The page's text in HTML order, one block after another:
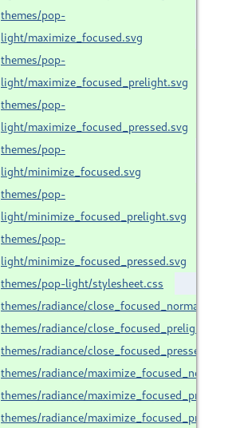
themes/pop-
light/maximize_focused.svg
themes/pop-
light/maximize_focused_prelight.svg
themes/pop-
light/maximize_focused_pressed.svg
themes/pop-
light/minimize_focused.svg
themes/pop-
light/minimize_focused_prelight.svg
themes/pop-
light/minimize_focused_pressed.svg
themes/pop-light/stylesheet.css
themes/radiance/close_focused_normal.svg
themes/radiance/close_focused_prelight.svg
themes/radiance/close_focused_pressed.svg
themes/radiance/maximize_focused_normal.svg
themes/radiance/
themes/radiance/